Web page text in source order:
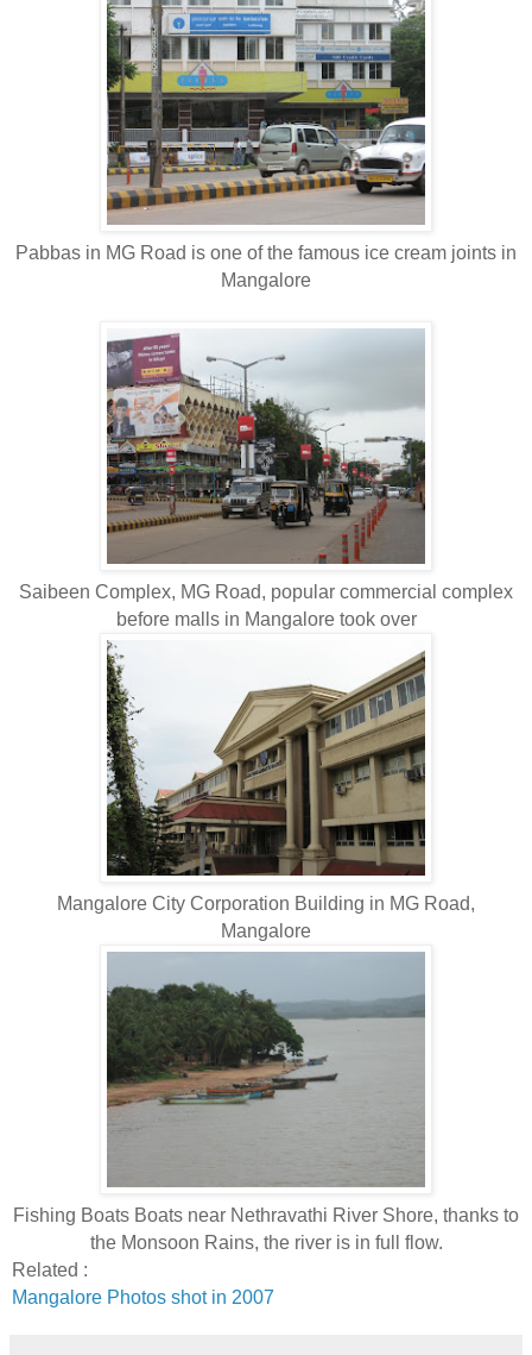
Pabbas in MG Road is one of the famous ice cream joints in
Mangalore
Saibeen Complex, MG Road, popular commercial complex
before malls in Mangalore took over
Mangalore City Corporation Building in MG Road,
Mangalore
Fishing Boats Boats near Nethravathi River Shore, thanks to
the Monsoon Rains, the river is in full flow.
Related :
Mangalore Photos shot in 2007